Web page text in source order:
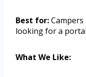
Best for:
looking for a
What We Like: